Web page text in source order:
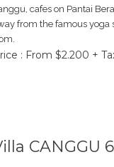
cafes on Pantai
from the famous yoga
: From $2.200 +
CANGGU